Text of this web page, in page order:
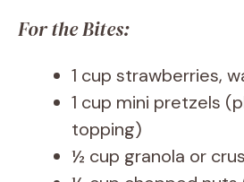
For the Bites:
1 cup strawberries,
1 cup mini pretzels
topping)
½ cup granola or